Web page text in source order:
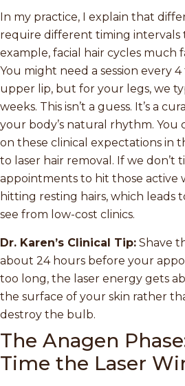
In my practice, I explain that
require different timing intervals
example, facial hair cycles much
You might need a session every
upper lip, but for your legs, we
weeks. This isn’t a guess. It’s a
your body’s natural rhythm. You
on these clinical expectations in
to laser hair removal. If we don’t
appointments to hit those active
hitting resting hairs, which leads
see from low-cost clinics.
Dr. Karen’s Clinical Tip: Shave
about 24 hours before your
too long, the laser energy gets
the surface of your skin rather
destroy the bulb.
The Anagen
Time the Laser